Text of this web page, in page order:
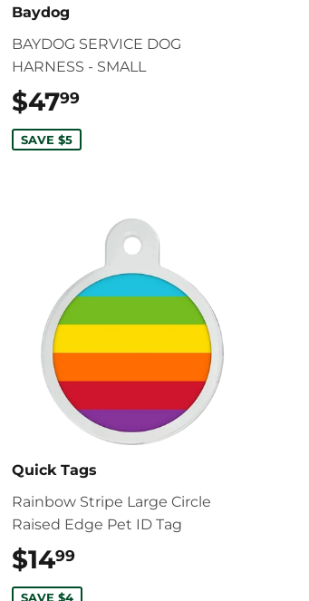
Baydog
BAYDOG SERVICE DOG
HARNESS - SMALL
$4799
SAVE $5
Quick Tags
Rainbow Stripe Large Circle
Raised Edge Pet ID Tag
$1499
SAVE $4